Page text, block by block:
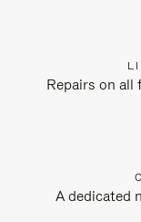
Repairs on all
A dedicated